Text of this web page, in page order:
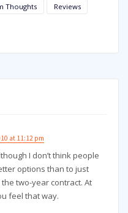
Thoughts Reviews
at 11:12 pm
I don’t think people
options than to just
two-year contract. At
feel that way.